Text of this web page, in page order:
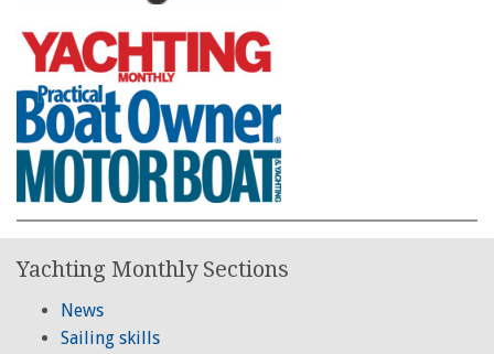
Yachting Monthly Sections
News
Sailing skills